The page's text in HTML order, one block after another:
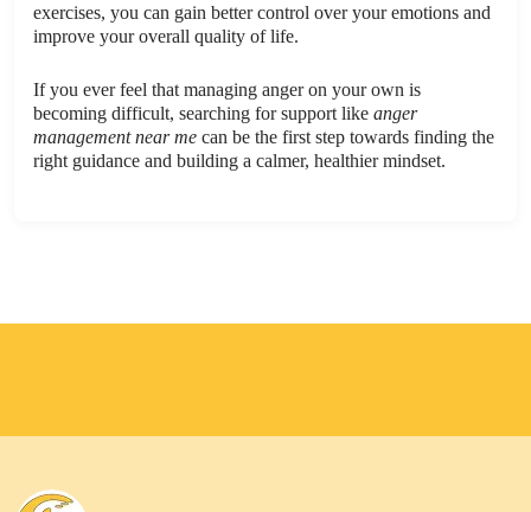
exercises, you can gain better control over your emotions and
improve your overall quality of life.
If you ever feel that managing anger on your own is
becoming difficult, searching for support like anger
management near me can be the first step towards finding the
right guidance and building a calmer, healthier mindset.